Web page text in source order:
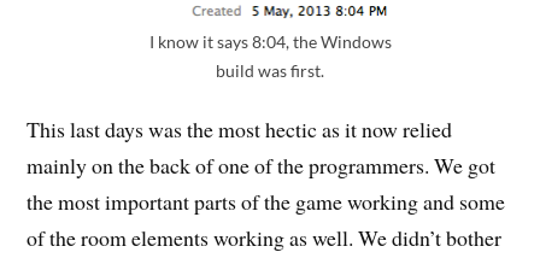
I know it says 8:04, the Windows
build was first.
This last days was the most hectic as it now relied
mainly on the back of one of the programmers. We got
the most important parts of the game working and some
of the room elements working as well. We didn’t bother